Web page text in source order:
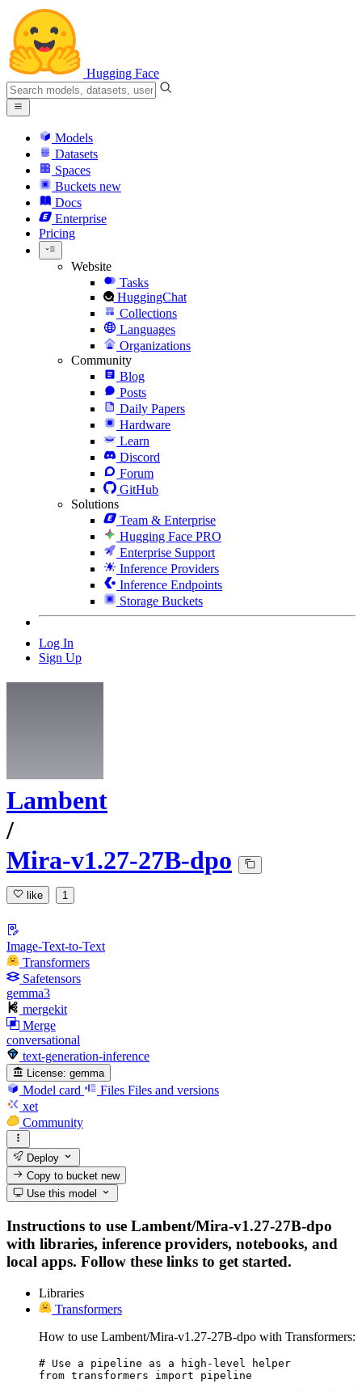
Hugging Face
Models
Datasets
Spaces
Buckets new
Docs
Enterprise
Pricing
Website
Tasks
HuggingChat
Collections
Languages
Organizations
Community
Blog
Posts
Daily Papers
Hardware
Learn
Discord
Forum
GitHub
Solutions
Team & Enterprise
Hugging Face PRO
Enterprise Support
Inference Providers
Inference Endpoints
Storage Buckets
Log In
Sign Up
Lambent
/
Mira-v1.27-27B-dpo
like 1
Image-Text-to-Text
Transformers
Safetensors
gemma3
mergekit
Merge
conversational
text-generation-inference
License: gemma
Model card Files Files and versions
xet
Community
Deploy
Copy to bucketnew
Use this model
Instructions to use Lambent/Mira-v1.27-27B-dpo
with libraries, inference providers, notebooks, and
local apps. Follow these links to get started.
Libraries
Transformers
How to use Lambent/Mira-v1.27-27B-dpo with Transformers:
# Use a pipeline as a high-level helper
from transformers import pipeline